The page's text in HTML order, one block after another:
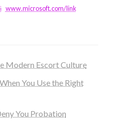
www.microsoft.com/link
Modern Escort Culture
You Use the Right
You Probation